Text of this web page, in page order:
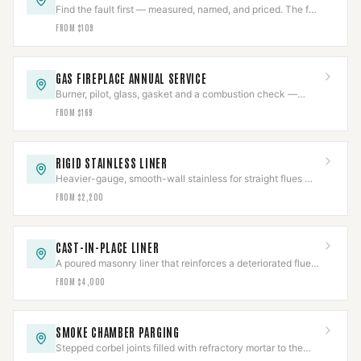
Find the fault first — measured, named, and priced. The fee
comes off an approved repair.
FROM $109
GAS FIREPLACE ANNUAL SERVICE
Burner, pilot, glass, gasket and a combustion check —
once a year, before the first cold night.
FROM $169
RIGID STAINLESS LINER
Heavier-gauge, smooth-wall stainless for straight flues —
better draft and a longer service life than flex.
FROM $2,200
CAST-IN-PLACE LINER
A poured masonry liner that reinforces a deteriorated flue
instead of just passing through it.
FROM $4,000
SMOKE CHAMBER PARGING
Stepped corbel joints filled with refractory mortar to the